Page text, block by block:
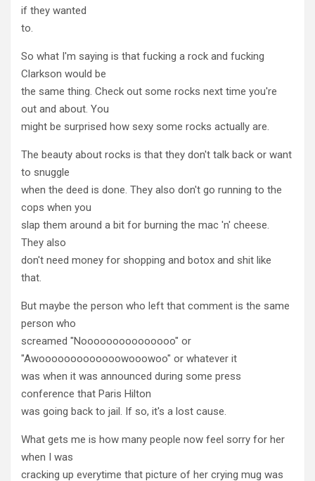
if they wanted
to.
So what I'm saying is that fucking a rock and fucking
Clarkson would be
the same thing. Check out some rocks next time you're
out and about. You
might be surprised how sexy some rocks actually are.
The beauty about rocks is that they don't talk back or want
to snuggle
when the deed is done. They also don't go running to the
cops when you
slap them around a bit for burning the mac 'n' cheese.
They also
don't need money for shopping and botox and shit like
that.
But maybe the person who left that comment is the same
person who
screamed "Nooooooooooooooo" or
"Awooooooooooooowooowoo" or whatever it
was when it was announced during some press
conference that Paris Hilton
was going back to jail. If so, it's a lost cause.
What gets me is how many people now feel sorry for her
when I was
cracking up everytime that picture of her crying mug was